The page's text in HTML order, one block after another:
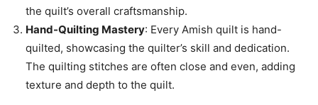
the quilt’s overall craftsmanship.
Hand-Quilting Mastery: Every Amish quilt is hand-
quilted, showcasing the quilter’s skill and dedication.
The quilting stitches are often close and even, adding
texture and depth to the quilt.